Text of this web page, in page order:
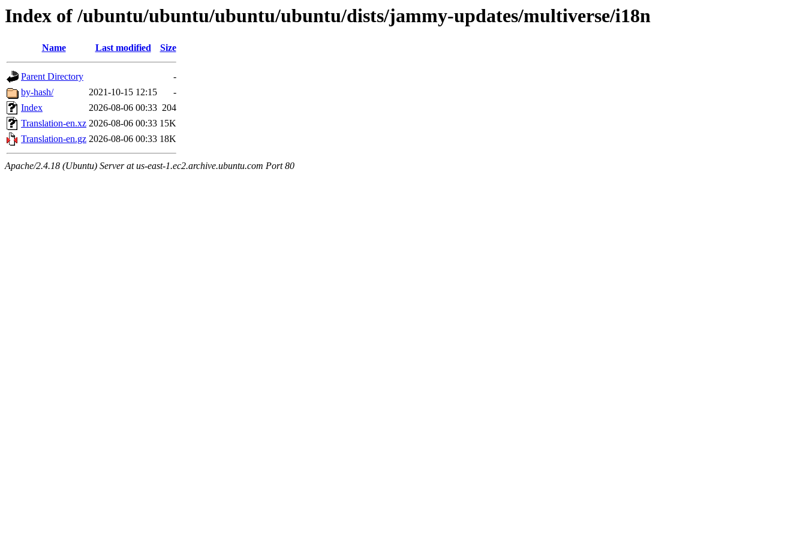
Index of /ubuntu/ubuntu/ubuntu/ubuntu/dists/jammy-updates/multiverse/i18n
Name Last modified Size
Parent Directory
-
by-hash/
2021-10-15 12:15
-
Index
2026-08-06 00:33 204
Translation-en.xz 2026-08-06 00:33 15K
Translation-en.gz 2026-08-06 00:33 18K
Apache/2.4.18 (Ubuntu) Server at us-east-1.ec2.archive.ubuntu.com Port 80